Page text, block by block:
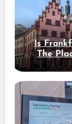
Is
The